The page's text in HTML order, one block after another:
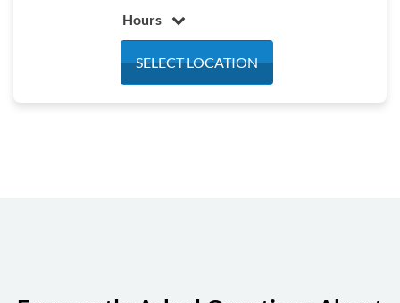
Hours
Wednesday
8:00 am - 5:00 pm
SELECT LOCATION